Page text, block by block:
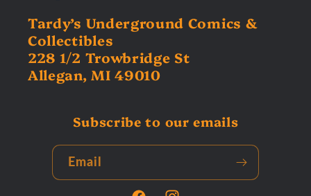
Tardy’s Underground Comics &
Collectibles
228 1/2 Trowbridge St
Allegan, MI 49010
Subscribe to our emails
Email